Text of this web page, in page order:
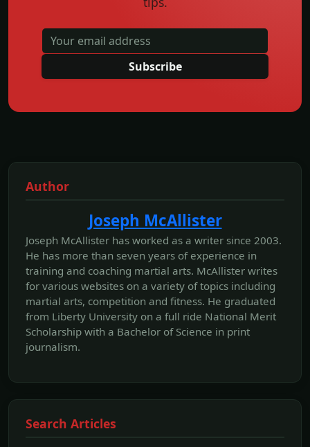
Subscribe
Author
Joseph McAllister
Joseph McAllister has worked as a writer since 2003.
He has more than seven years of experience in
training and coaching martial arts. McAllister writes
for various websites on a variety of topics including
martial arts, competition and fitness. He graduated
from Liberty University on a full ride National Merit
Scholarship with a Bachelor of Science in print
journalism.
Search Articles